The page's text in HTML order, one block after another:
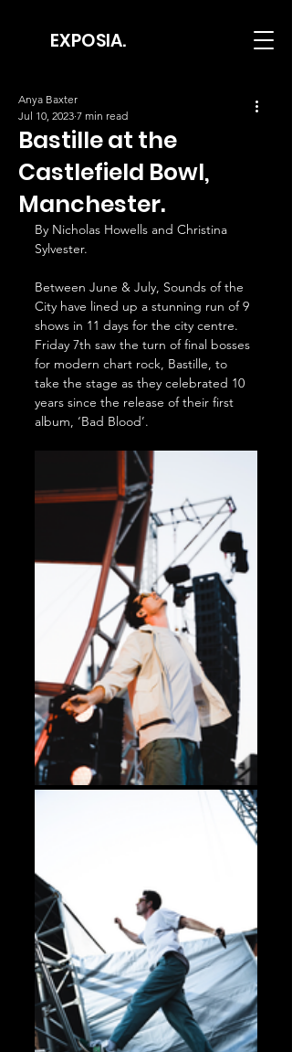
EXPOSIA.
Bastille at the
Castlefield Bowl,
Manchester.
Anya Baxter
Jul 10, 2023 7 min read
By Nicholas Howells and Christina
Sylvester.
Between June & July, Sounds of the
City have lined up a stunning run of 9
shows in 11 days for the city centre.
Friday 7th saw the turn of final bosses
for modern chart rock, Bastille, to
take the stage as they celebrated 10
years since the release of their first
album, ‘Bad Blood’.